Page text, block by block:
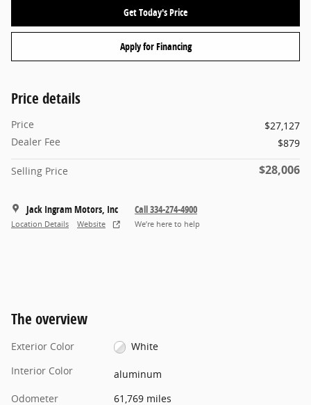
Get Today's Price
Apply for Financing
Price details
Price
$27,127
Dealer Fee
$879
Selling Price $28,006
Jack Ingram Motors, Inc
Location Details Website
Call 334-274-4900
We’re here to help
The overview
Exterior Color
White
Interior Color
aluminum
Odometer
61,769 miles